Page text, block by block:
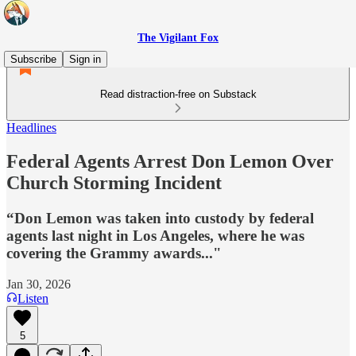
The Vigilant Fox
Subscribe
Sign in
Read distraction-free on Substack
Headlines
Federal Agents Arrest Don Lemon Over
Church Storming Incident
“Don Lemon was taken into custody by federal
agents last night in Los Angeles, where he was
covering the Grammy awards..."
Jan 30, 2026
Listen
5